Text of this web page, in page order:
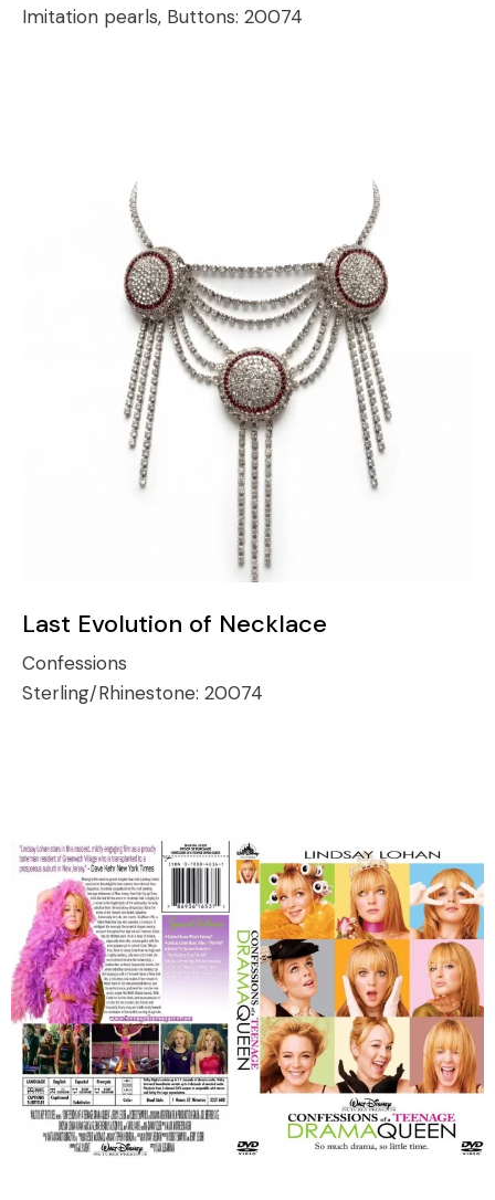
Imitation pearls, Buttons: 20074
Last Evolution of Necklace
Confessions
Sterling/Rhinestone: 20074